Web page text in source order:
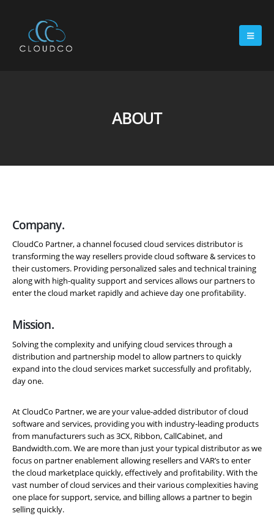
ABOUT
Company.
CloudCo Partner, a channel focused cloud services distributor is
transforming the way resellers provide cloud software & services to
their customers. Providing personalized sales and technical training
along with high-quality support and services allows our partners to
enter the cloud market rapidly and achieve day one profitability.
Mission.
Solving the complexity and unifying cloud services through a
distribution and partnership model to allow partners to quickly
expand into the cloud services market successfully and profitably,
day one.
At CloudCo Partner, we are your value-added distributor of cloud
software and services, providing you with industry-leading products
from manufacturers such as 3CX, Ribbon, CallCabinet, and
Bandwidth.com. We are more than just your typical distributor as we
focus on partner enablement allowing resellers and VAR’s to enter
the cloud marketplace quickly, effectively and profitability. With the
vast number of cloud services and their various complexities having
one place for support, service, and billing allows a partner to begin
selling quickly.